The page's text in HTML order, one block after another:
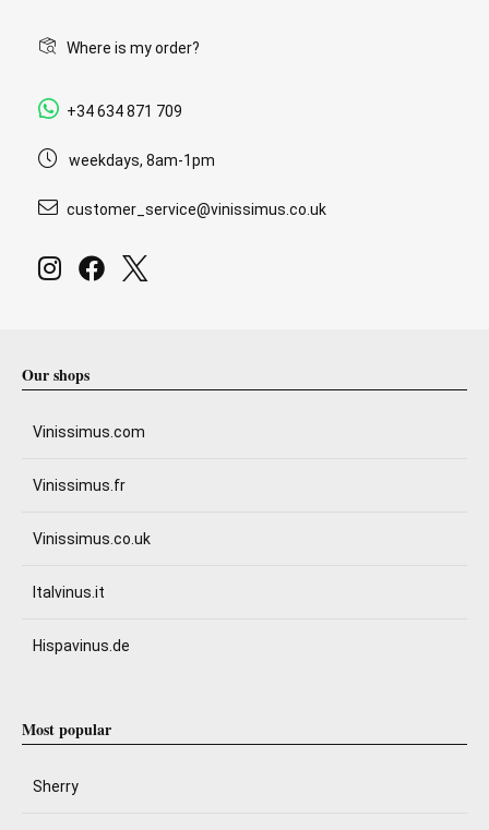
Where is my order?
+34 634 871 709
weekdays, 8am-1pm
customer_service@vinissimus.co.uk
Our shops
Vinissimus.com
Vinissimus.fr
Vinissimus.co.uk
Italvinus.it
Hispavinus.de
Most popular
Sherry